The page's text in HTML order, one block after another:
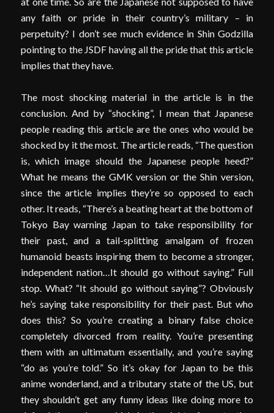
any faith or pride in their country’s military – in
perpetuity? I don’t see much evidence in Shin Godzilla
pointing to the JSDF having all the pride that this article
implies that they have.
The most shocking material in the article is in the
conclusion. And by “shocking”, I mean that Japanese
people reading this article are the ones who would be
shocked by it the most. The article reads, “The question
is, which image should the Japanese people heed?”
What he means the GMK version or the Shin version,
since the article implies they’re so opposed to each
other. It reads, “There’s a beating heart at the bottom of
Tokyo Bay warning Japan to take responsibility for
their past, and a tail-splitting amalgam of frozen
humanoid beasts inspiring them to become a stronger,
independent nation…It should go without saying.” Full
stop. What? “It should go without saying”? Obviously
he’s saying take responsibility for their past. But who
does this? So you’re creating a binary false choice
completely divorced from reality. You’re presenting
them with an ultimatum essentially, and you’re saying
“do as you’re told.” So it’s okay for Japan to be this
anime wonderland, and a tributary state of the US, but
they shouldn’t get any funny ideas like doing more to